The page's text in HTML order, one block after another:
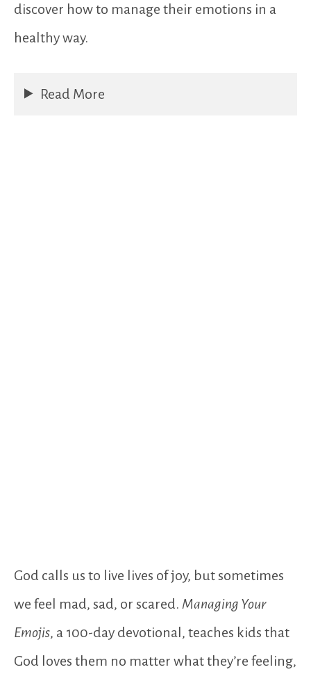
discover how to manage their emotions in a
healthy way.
Read More
God calls us to live lives of joy, but sometimes
we feel mad, sad, or scared. Managing Your
Emojis, a 100-day devotional, teaches kids that
God loves them no matter what they’re feeling,